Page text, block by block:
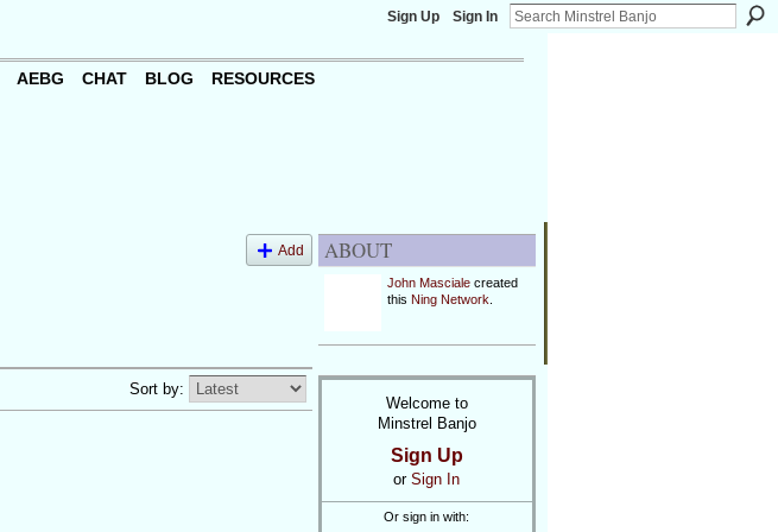
Sign Up Sign In
AEBG CHAT BLOG RESOURCES
Add
Sort by:
ABOUT
John Mascialecreated
this Ning Network
Welcome to
Minstrel Banjo
Sign Up
or Sign In
Or sign in with: